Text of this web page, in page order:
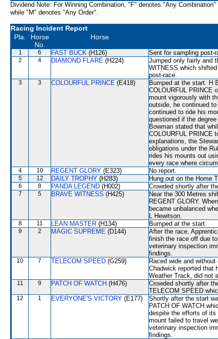
Dividend Note: For Winning Combination, "F" denotes "Any Combination"
while "M" denotes "Any Order".
Racing Incident Report
Pla.
Horse
No.
Horse
1 6 FAST BUCK (H126) Sent for sampling post-
2 4 DIAMOND FLARE (H224)
Jumped only fairly and
WITNESS which
post-race.
3 3 COLOURFUL PRINCE (E418)
Bumped at the start. H
COLOURFUL PRINCE
mount vigorously with
outside, he continued
continued to ride his
questioned if the
Bowman stated that
COLOURFUL PRINCE
explanations, the
obligations under the
rides his mounts out
every race where
4 10 REGENT GLORY (E323) No report.
5 12 DAILY TROPHY (H283) Hung out on the Home
6 8 PANDA LEGEND (H002) Crowded shortly after
7 5 BRAVE WITNESS (H425)
Near the 300 Metres
REGENT GLORY.
became unbalanced
L Hewitson.
8 11 LEAN MASTER (H134) Bumped at the start.
9 2 MAGIC SUPREME (D144)
After the race,
finish the race off due
veterinary inspection
findings.
10 7 TELECOM SPEED (G259)
Raced wide and
Chadwick reported that
Weather Track, did not
11 9 PATCH OF WATCH (H476)
Crowded shortly after
TELECOM SPEED
12 1 EVERYONE'S VICTORY (E177)
Shortly after the start
PATCH OF WATCH
despite the efforts of its
mount failed to travel
veterinary inspection
findings.